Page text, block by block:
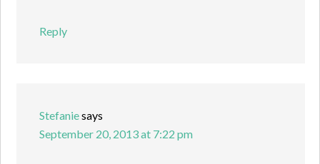
Reply
Stefaniesays
September 20, 2013 at 7:22 pm